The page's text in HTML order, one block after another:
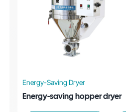
Energy-Saving Dryer
Energy-saving hopper dryer